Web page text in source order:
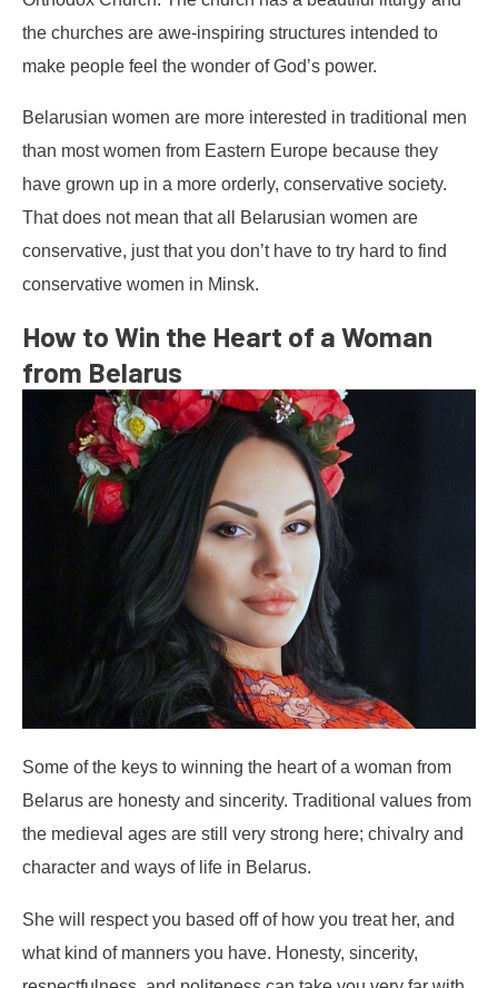
the churches are awe-inspiring structures intended to
make people feel the wonder of God’s power.
Belarusian women are more interested in traditional men
than most women from Eastern Europe because they
have grown up in a more orderly, conservative society.
That does not mean that all Belarusian women are
conservative, just that you don’t have to try hard to find
conservative women in Minsk.
How to Win the Heart of a Woman
from Belarus
Some of the keys to winning the heart of a woman from
Belarus are honesty and sincerity. Traditional values from
the medieval ages are still very strong here; chivalry and
character and ways of life in Belarus.
She will respect you based off of how you treat her, and
what kind of manners you have. Honesty, sincerity,